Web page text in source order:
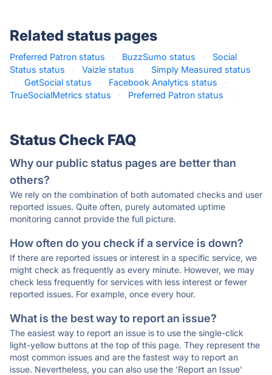
Related status pages
Preferred Patron status · BuzzSumo status ·
Social
Status status
· Vaizle status ·
Simply Measured status
·
GetSocial status · Facebook Analytics status
·
TrueSocialMetrics status
· Preferred Patron status ·
Status Check FAQ
Why our public status pages are better than
others?
We rely on the combination of both automated checks and user
reported issues. Quite often, purely automated uptime
monitoring cannot provide the full picture.
How often do you check if a service is down?
If there are reported issues or interest in a specific service, we
might check as frequently as every minute. However, we may
check less frequently for services with less interest or fewer
reported issues. For example, once every hour.
What is the best way to report an issue?
The easiest way to report an issue is to use the single-click
light-yellow buttons at the top of this page. They represent the
most common issues and are the fastest way to report an
issue. Nevertheless, you can also use the 'Report an Issue'